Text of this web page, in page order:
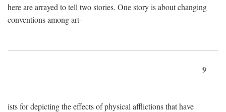
here are arrayed to tell two stories. One story is about changing
conventions among art-
9
ists for depicting the effects of physical afflictions that have